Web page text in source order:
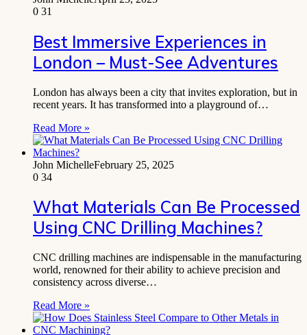
0 31
Best Immersive Experiences in
London – Must-See Adventures
London has always been a city that invites exploration, but in
recent years. It has transformed into a playground of…
Read More »
John MichelleFebruary 25, 2025
0 34
What Materials Can Be Processed
Using CNC Drilling Machines?
CNC drilling machines are indispensable in the manufacturing
world, renowned for their ability to achieve precision and
consistency across diverse…
Read More »